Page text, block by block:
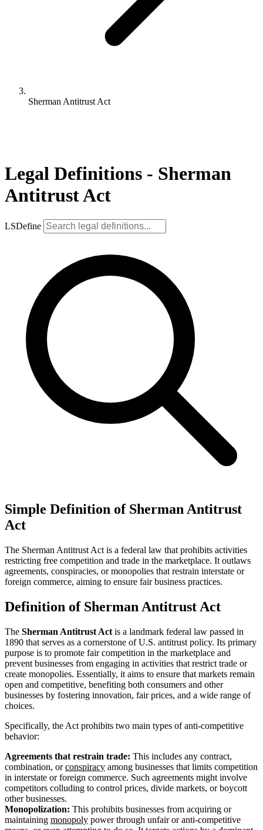
Sherman Antitrust Act
Legal Definitions - Sherman
Antitrust Act
LSDefine
Simple Definition of Sherman Antitrust
Act
The Sherman Antitrust Act is a federal law that prohibits activities
restricting free competition and trade in the marketplace. It outlaws
agreements, conspiracies, or monopolies that restrain interstate or
foreign commerce, aiming to ensure fair business practices.
Definition of Sherman Antitrust Act
The Sherman Antitrust Act is a landmark federal law passed in
1890 that serves as a cornerstone of U.S. antitrust policy. Its primary
purpose is to promote fair competition in the marketplace and
prevent businesses from engaging in activities that restrict trade or
create monopolies. Essentially, it aims to ensure that markets remain
open and competitive, benefiting both consumers and other
businesses by fostering innovation, fair prices, and a wide range of
choices.
Specifically, the Act prohibits two main types of anti-competitive
behavior:
Agreements that restrain trade: This includes any contract,
combination, orconspiracy among businesses that limits competition
in interstate or foreign commerce. Such agreements might involve
competitors colluding to control prices, divide markets, or boycott
other businesses.
Monopolization: This prohibits businesses from acquiring or
maintaining monopoly power through unfair or anti-competitive